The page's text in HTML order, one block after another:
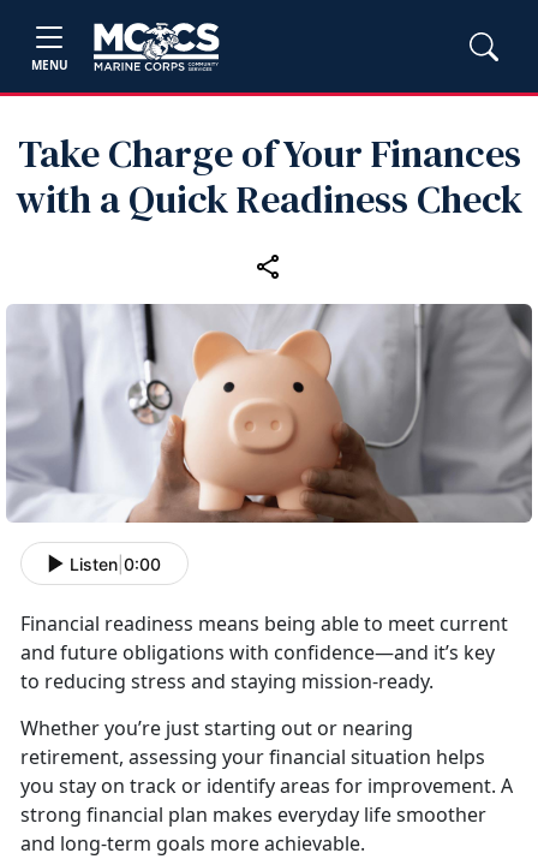
MENU
Take Charge of Your Finances
with a Quick Readiness Check
Listen 0:00
Financial readiness means being able to meet current
and future obligations with confidence—and it’s key
to reducing stress and staying mission-ready.
Whetheryou’re just starting out or nearing
retirement, assessing your financial situation helps
you stay on track or identify areas for improvement. A
strong financial plan makes everyday life smoother
and long-term goals more achievable.